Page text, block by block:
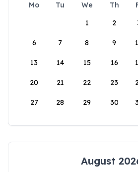
Mo Tu We Th
1
2
6 7 8 9
13 14 15 16
20 21 22 23
27 28 29 30
August